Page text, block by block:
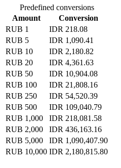
Predefined conversions
Amount
Conversion
RUB 1
IDR 218.08
RUB 5
IDR 1,090.41
RUB 10
IDR 2,180.82
RUB 20
IDR 4,361.63
RUB 50
IDR 10,904.08
RUB 100
IDR 21,808.16
RUB 250
IDR 54,520.39
RUB 500
IDR 109,040.79
RUB 1,000
IDR 218,081.58
RUB 2,000
IDR 436,163.16
RUB 5,000
IDR 1,090,407.90
RUB 10,000 IDR 2,180,815.80